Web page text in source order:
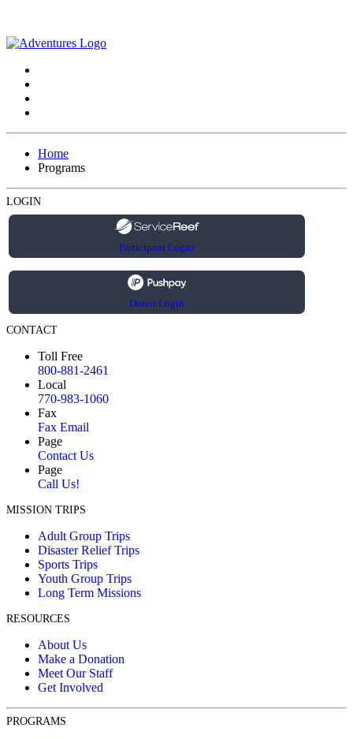
Home
Programs
LOGIN
Participant Login
Donor Login
CONTACT
Toll Free
800-881-2461
Local
770-983-1060
Fax
Fax Email
Page
Contact Us
Page
Call Us!
MISSION TRIPS
Adult Group Trips
Disaster Relief Trips
Sports Trips
Youth Group Trips
Long Term Missions
RESOURCES
About Us
Make a Donation
Meet Our Staff
Get Involved
PROGRAMS